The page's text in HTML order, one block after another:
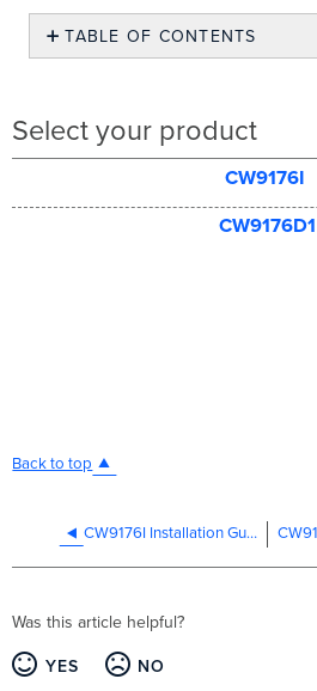
Save
PDF
TABLE OF CONTENTS
CW9176I
Select your product
CW9176I
CW9176D1
Back to top
CW9176I Installation Guide
Was this article helpful?
YES NO